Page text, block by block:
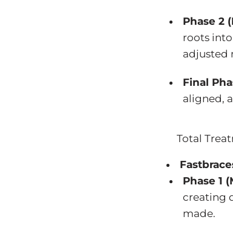
Phase 2
roots
adjusted
Final
aligned,
Total
Phase 1
creating
made.